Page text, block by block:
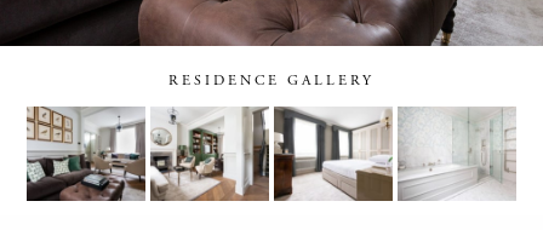
RESIDENCE GALLERY